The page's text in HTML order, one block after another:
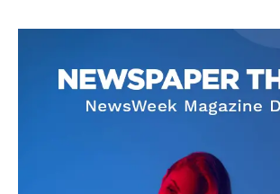
SUBSCRIBE NOW